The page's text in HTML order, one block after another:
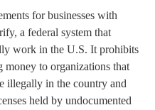
for businesses with
a federal system that
work in the U.S. It prohibits
to organizations that
illegally in the country and
held by undocumented